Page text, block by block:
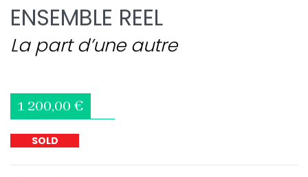
ENSEMBLE REEL
La part d’une autre
1 200,00 €
SOLD